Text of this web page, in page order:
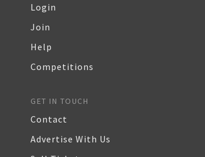
Login
Join
Help
Competitions
GET IN TOUCH
Contact
Advertise With Us